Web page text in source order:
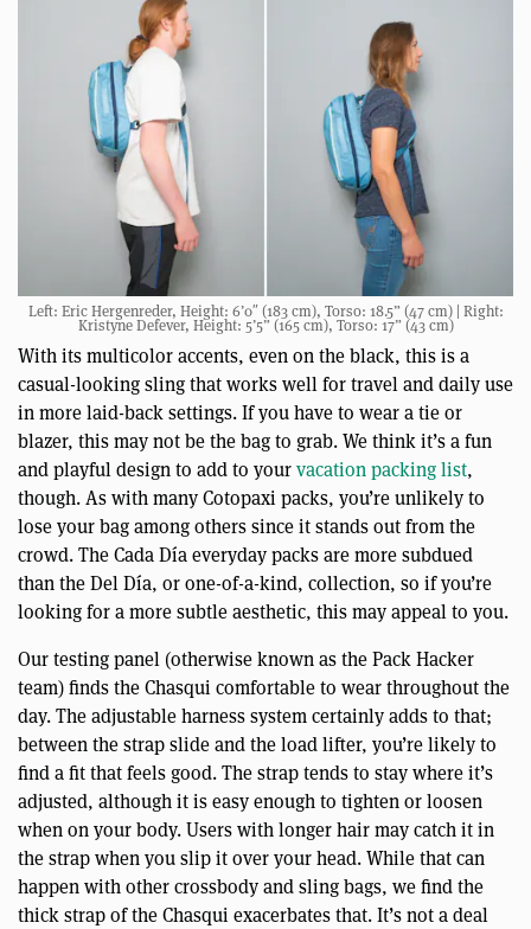
Left: Eric Hergenreder, Height: 6’0″ (183 cm), Torso: 18.5” (47 cm) | Right:
Kristyne Defever, Height: 5’5” (165 cm), Torso: 17” (43 cm)
With its multicolor accents, even on the black, this is a
casual-looking sling that works well for travel and daily use
in more laid-back settings. If you have to wear a tie or
blazer, this may not be the bag to grab. We think it’s a fun
and playful design to add to yourvacation packing list,
though. As with many Cotopaxi packs, you’re unlikely to
lose your bag among others since it stands out from the
crowd. The Cada Día everyday packs are more subdued
than the Del Día, or one-of-a-kind, collection, so if you’re
looking for a more subtle aesthetic, this may appeal to you.
Our testing panel (otherwise known as the Pack Hacker
team) finds the Chasqui comfortable to wear throughout the
day. The adjustable harness system certainly adds to that;
between the strap slide and the load lifter, you’re likely to
find a fit that feels good. The strap tends to stay where it’s
adjusted, although it is easy enough to tighten or loosen
when on your body. Users with longer hair may catch it in
the strap when you slip it over your head. While that can
happen with other crossbody and sling bags, we find the
thick strap of the Chasqui exacerbates that. It’s not a deal